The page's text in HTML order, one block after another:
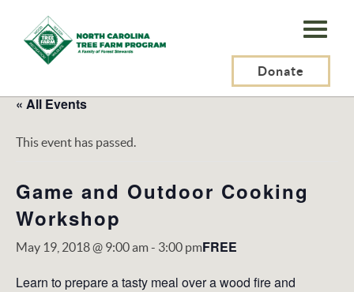
N.C.
Tree
Program,
Inc.
Donate
« All Events
This event has passed.
Game and Outdoor Cooking
Workshop
May 19, 2018 @ 9:00 am- 3:00 pmFREE
Learn to prepare a tasty meal over a wood fire and